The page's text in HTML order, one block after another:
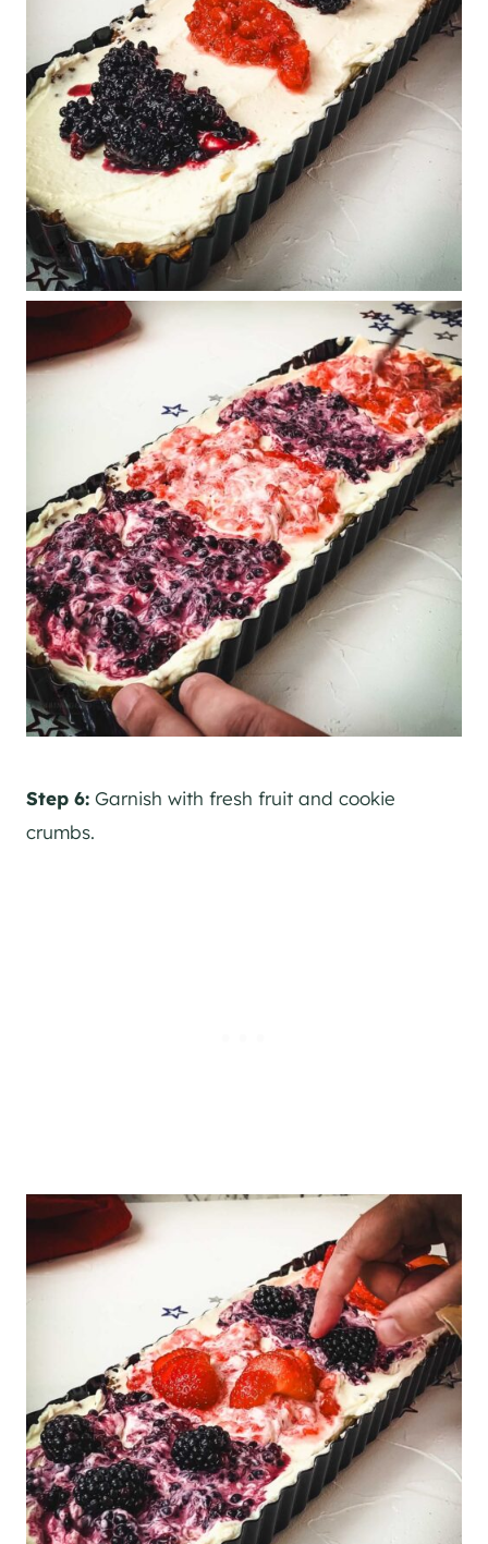
Step 6: Garnish with fresh fruit and cookie
crumbs.